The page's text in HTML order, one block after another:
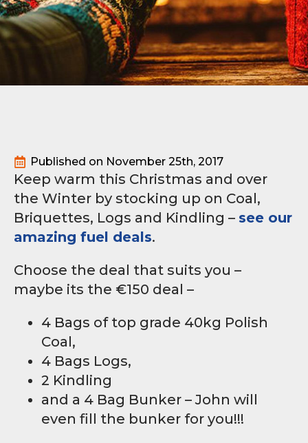
Published on November 25th, 2017
Keep warm this Christmas and over
the Winter by stocking up on Coal,
Briquettes, Logs and Kindling – see our
amazing fuel deals.
Choose the deal that suits you –
maybe its the €150 deal –
4 Bags of top grade 40kg Polish
Coal,
4 Bags Logs,
2 Kindling
and a 4 Bag Bunker – John will
even fill the bunker for you!!!